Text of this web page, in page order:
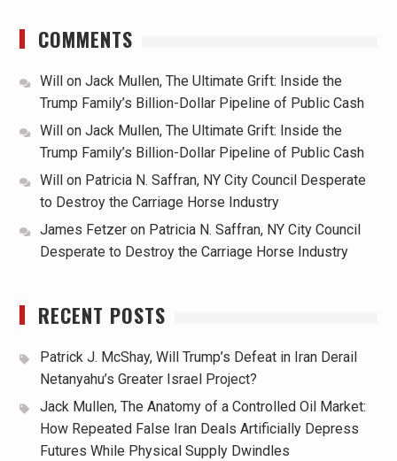
COMMENTS
Willon Jack Mullen, The Ultimate Grift: Inside the
Trump Family’s Billion-Dollar Pipeline of Public Cash
Willon Jack Mullen, The Ultimate Grift: Inside the
Trump Family’s Billion-Dollar Pipeline of Public Cash
Willon Patricia N. Saffran, NY City Council Desperate
to Destroy the Carriage Horse Industry
James Fetzeron Patricia N. Saffran, NY City Council
Desperate to Destroy the Carriage Horse Industry
RECENT POSTS
Patrick J. McShay, Will Trump’s Defeat in Iran Derail
Netanyahu’s Greater Israel Project?
Jack Mullen, The Anatomy of a Controlled Oil Market:
How Repeated False Iran Deals Artificially Depress
Futures While Physical Supply Dwindles